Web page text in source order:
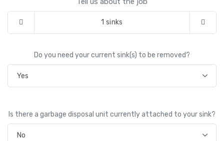
1 sinks
Do you need your current sink(s) to be removed?
Is there a garbage disposal unit currently attached to your sink?